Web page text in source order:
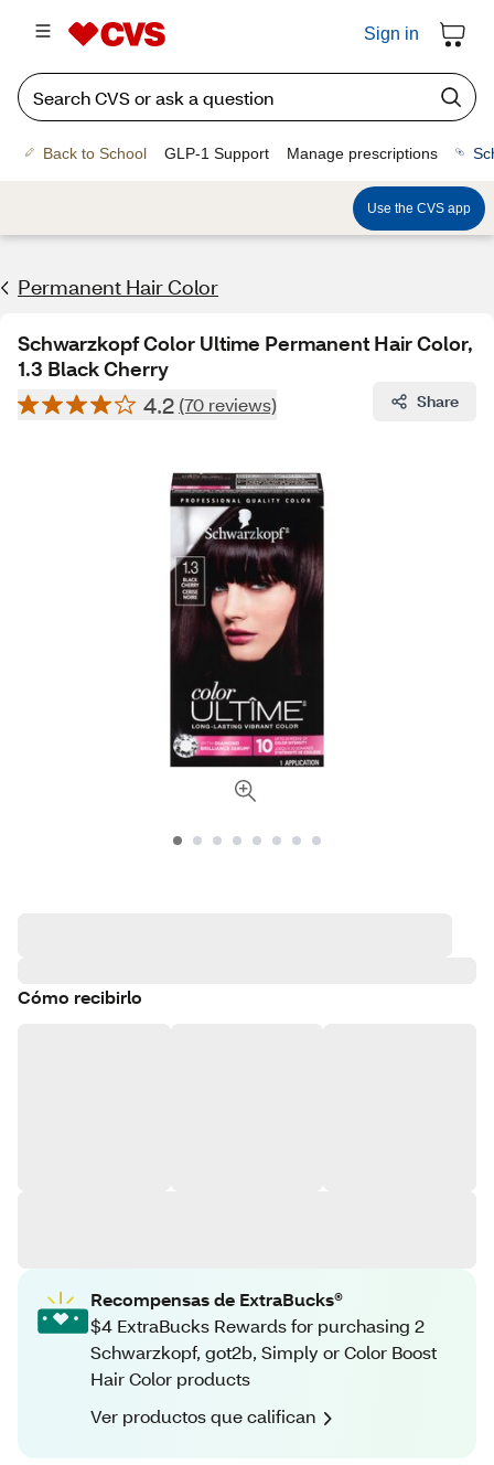
Sign in
Back to School GLP-1 Support Manage prescriptions
Use the CVS app
Permanent Hair Color
Schwarzkopf Color Ultime Permanent Hair Color,
1.3 Black Cherry
4.2 (70 reviews) Share
Cómo recibirlo
Recompensas de ExtraBucks®
$4 ExtraBucks Rewards for purchasing 2
Schwarzkopf, got2b, Simply or Color Boost
Hair Color products
Ver productos que califican